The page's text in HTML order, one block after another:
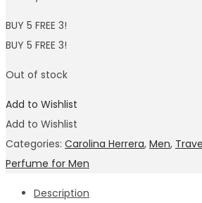
BUY 5 FREE 3!
BUY 5 FREE 3!
Out of stock
Add to Wishlist
Add to Wishlist
Categories: Carolina Herrera, Men,
Perfume for Men
Description